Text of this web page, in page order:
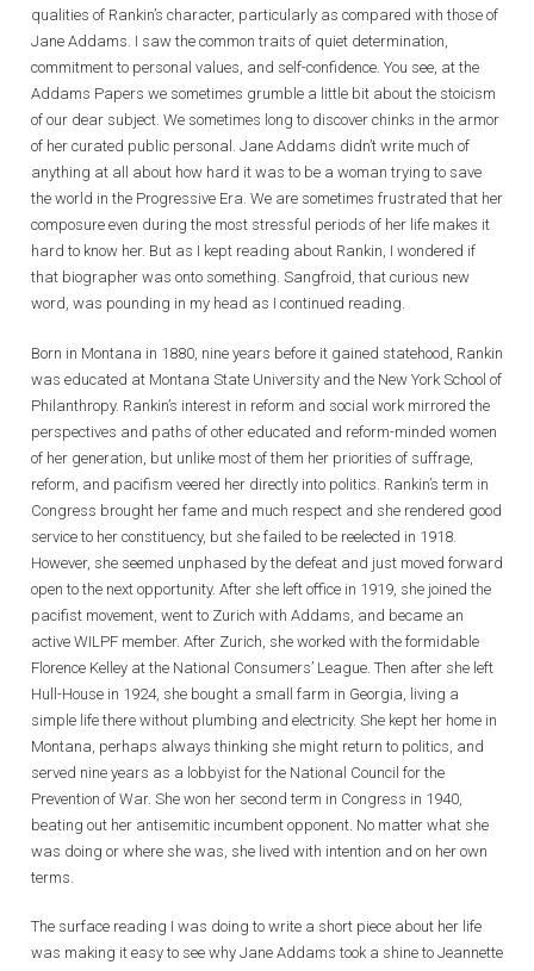
qualities of Rankin’s character, particularly as compared with those of
Jane Addams. I saw the common traits of quiet determination,
commitment to personal values, and self-confidence. You see, at the
Addams Papers we sometimes grumble a little bit about the stoicism
of our dear subject. We sometimes long to discover chinks in the armor
of her curated public personal. Jane Addams didn’t write much of
anything at all about how hard it was to be a woman trying to save
the world in the Progressive Era. We are sometimes frustrated that her
composure even during the most stressful periods of her life makes it
hard to know her. But as I kept reading about Rankin, I wondered if
that biographer was onto something. Sangfroid, that curious new
word, was pounding in my head as I continued reading.
Born in Montana in 1880, nine years before it gained statehood, Rankin
was educated at Montana State University and the New York School of
Philanthropy. Rankin’s interest in reform and social work mirrored the
perspectives and paths of other educated and reform-minded women
of her generation, but unlike most of them her priorities of suffrage,
reform, and pacifism veered her directly into politics. Rankin’s term in
Congress brought her fame and much respect and she rendered good
service to her constituency, but she failed to be reelected in 1918.
However, she seemed unphased by the defeat and just moved forward
open to the next opportunity. After she left office in 1919, she joined the
pacifist movement, went to Zurich with Addams, and became an
active WILPF member. After Zurich, she worked with the formidable
Florence Kelley at the National Consumers’ League. Then after she left
Hull-House in 1924, she bought a small farm in Georgia, living a
simple life there without plumbing and electricity. She kept her home in
Montana, perhaps always thinking she might return to politics, and
served nine years as a lobbyist for the National Council for the
Prevention of War. She won her second term in Congress in 1940,
beating out her antisemitic incumbent opponent. No matter what she
was doing or where she was, she lived with intention and on her own
terms.
The surface reading I was doing to write a short piece about her life
was making it easy to see why Jane Addams took a shine to Jeannette